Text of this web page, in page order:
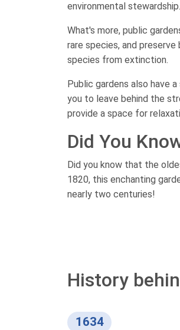
environmental stewardship.
What's more, public
rare species, and
species from extinction.
Public gardens also have
you to leave behind the
provide a space for
Did You
Did you know that the
1820, this enchanting
nearly two centuries!
History
1634